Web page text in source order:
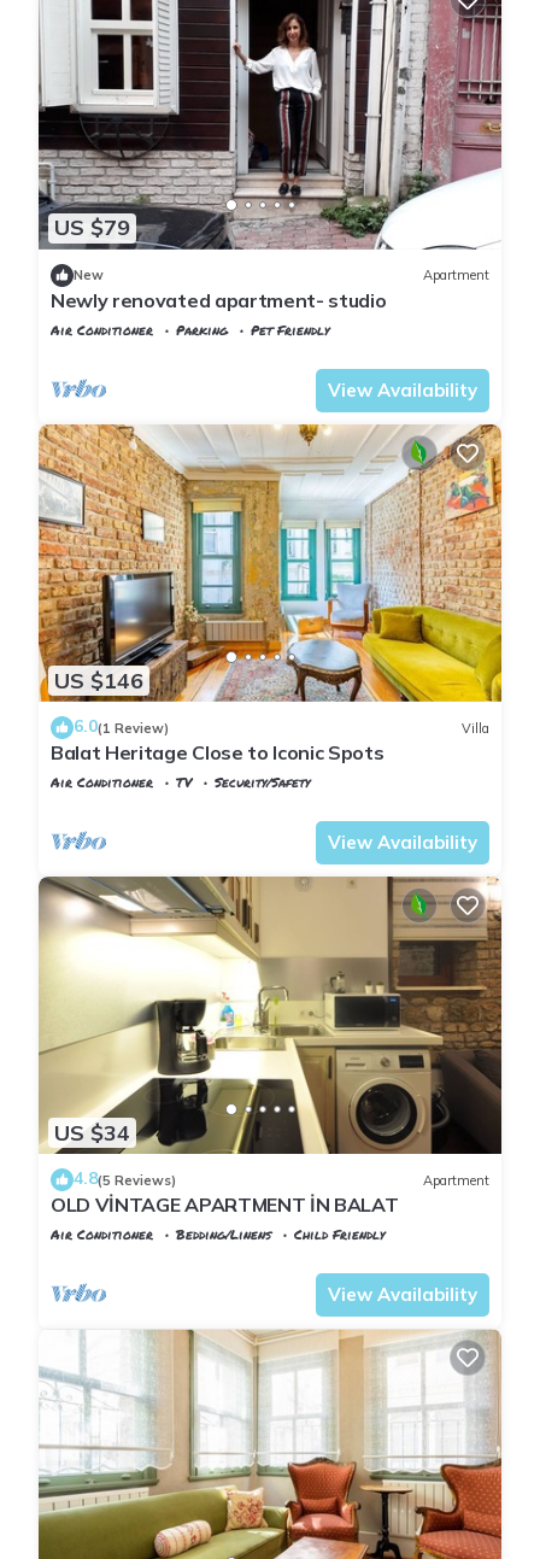
US $79
New Apartment
Newly renovated apartment- studio
Air Conditioner Parking
Pet Friendly
View Availability
US $146
6.0(1 Review) Villa
Balat Heritage Close to Iconic Spots
Air Conditioner TV
Security/Safety
View Availability
US $34
4.8(5 Reviews) Apartment
OLD VİNTAGE APARTMENT İN BALAT
Air Conditioner Bedding/Linens
Child Friendly
View Availability